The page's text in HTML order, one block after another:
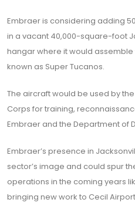
Embraer is considering adding
in a vacant 40,000-square-foot
hangar where it would
known as Super Tucanos.
The aircraft would be used by
Corps for training,
Embraer and the Department of
Embraer’s presence in
sector’s image and could spur
operations in the coming years
bringing new work to Cecil